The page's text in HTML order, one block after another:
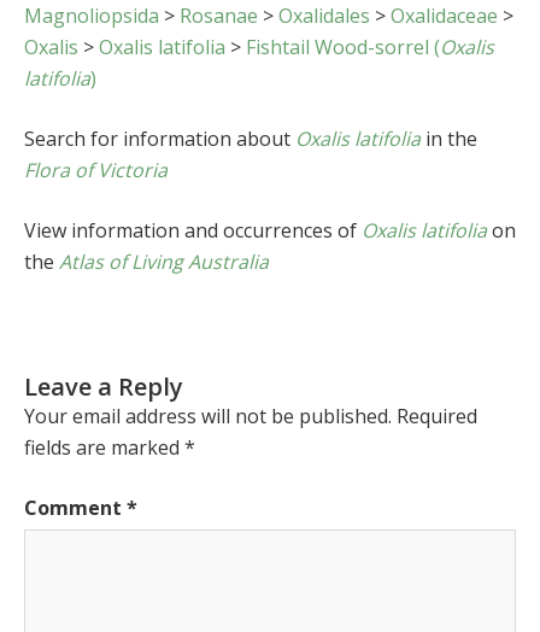
Magnoliopsida > Rosanae >Oxalidales >Oxalidaceae >
Oxalis >Oxalis latifolia > Fishtail Wood-sorrel (Oxalis
latifolia)
Search for information about Oxalis latifolia in the
Flora of Victoria
View information and occurrences of Oxalis latifoliaon
the Atlas of Living Australia
Leave a Reply
Your email address will not be published. Required
fields are marked *
Comment *